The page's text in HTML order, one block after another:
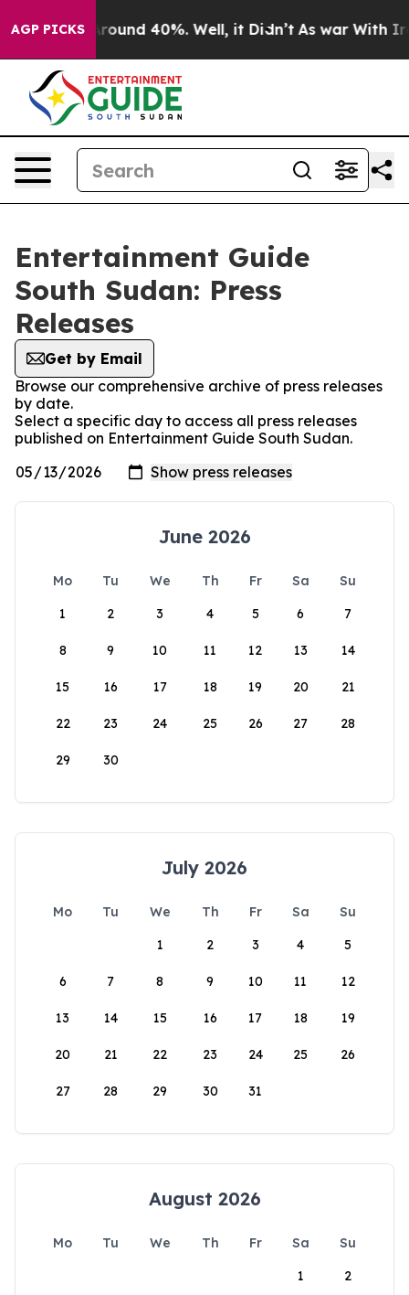
AGP PICKS
a Floor Around 40%. Well, it Didn’t As war With
Entertainment Guide
South Sudan: Press
Releases
Get by Email
Browse our comprehensive archive of press releases
by date.
Select a specific day to access all press releases
published on Entertainment Guide South Sudan.
June 2026
Mo Tu We Th Fr Sa
Su
1
2 3 4 5 6 7
8 9 10 11 12 13 14
15 16 17 18 19 20 21
22 23 24 25 26 27 28
29 30
July 2026
Mo Tu We Th Fr Sa
Su
1
2 3 4 5
6 7 8 9 10 11 12
13 14 15 16 17 18 19
20 21 22 23 24 25 26
27 28 29 30 31
August 2026
Mo Tu We Th Fr Sa
Su
1
2